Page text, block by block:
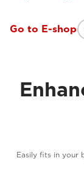
Go to E-shop
Easily fits in your